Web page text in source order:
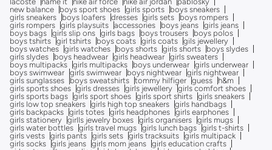
new balance
boys sport shoes girls sports
boys sneakers
girls sneakers
boys loafers dresses girls sets
boys rompers
girls rompers girls playsuits accessories boys jeans girls jeans
boys bags girls slip ons girls bags boys trousers
boys polos
boys tshirts girl tshirts boys coats girls coats gils jewellery
boys watches girls watches boys shorts girls shorts
boys slydes
girls slydes
boys headwear girls headwear girls sweaters
boys multipacks girls multipacks boys underwear girls underwear
boys swimwear girls swimwear boys nightwear girls nightwear
girls sunglasses
boys sweatshirts tommy hilfiger guess
h&m
girls sports shoes girls dresses girls jewellery girls comfort shoes
girls sports bags girls sport shoes girls sport shirts girls sneakers
girls low top sneakers girls high top sneakers girls handbags
girls backpacks girls totes girls headphones girls earphones
girls stationery girlls jewelry boxes girls organisers girls mugs
girls water bottles girls travel mugs girls lunch bags girls t-shirts
girls vests girls pants girls sets girls tracksuits girls multipack
girls socks girls jeans girls mom jeans girls education crafts